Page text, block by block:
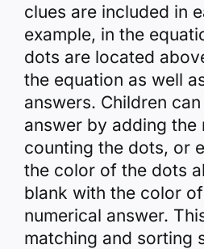
clues are included in
example, in the
dots are located
the equation as well
answers. Children
answer by adding the
counting the dots, or
the color of the dots
blank with the color
numerical answer.
matching and sorting